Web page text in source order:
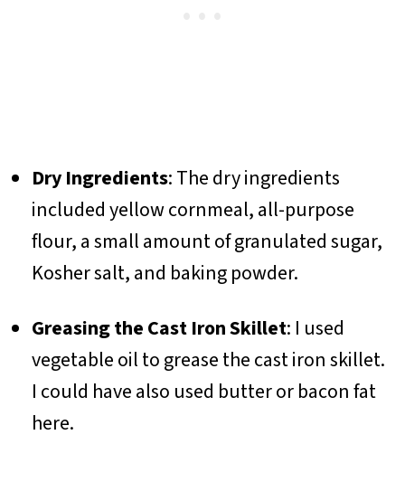
Dry Ingredients: The dry ingredients
included yellow cornmeal, all-purpose
flour, a small amount of granulated sugar,
Kosher salt, and baking powder.
Greasing the Cast Iron Skillet: I used
vegetable oil to grease the cast iron skillet.
I could have also used butter or bacon fat
here.